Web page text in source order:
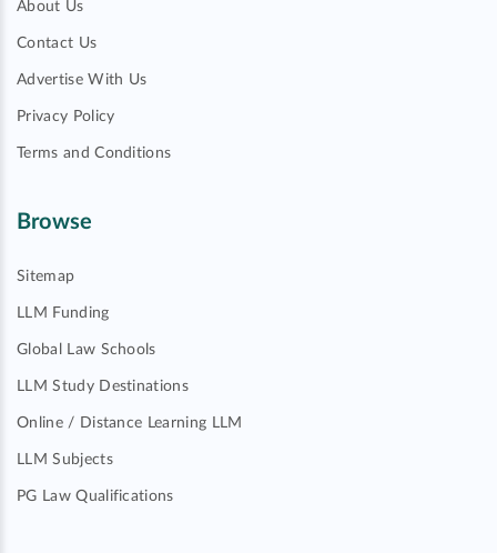
About Us
Contact Us
Advertise With Us
Privacy Policy
Terms and Conditions
Browse
Sitemap
LLM Funding
Global Law Schools
LLM Study Destinations
Online / Distance Learning LLM
LLM Subjects
PG Law Qualifications